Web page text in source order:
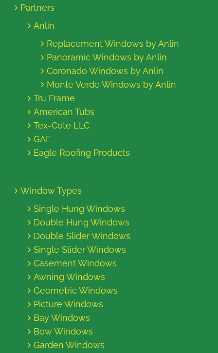
Partners
Anlin
Replacement Windows by Anlin
Panoramic Windows by Anlin
Coronado Windows by Anlin
Monte Verde Windows by Anlin
Tru Frame
American Tubs
Tex-Cote LLC
GAF
Eagle Roofing Products
Window Types
Single Hung Windows
Double Hung Windows
Double Slider Windows
Single Slider Windows
Casement Windows
Awning Windows
Geometric Windows
Picture Windows
Bay Windows
Bow Windows
Garden Windows